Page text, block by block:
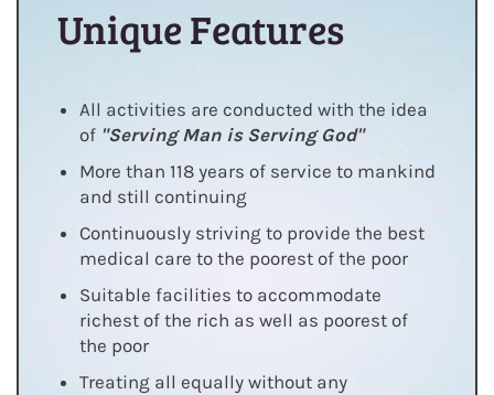
Unique Features
All activities are conducted with the idea
of "Serving Man is Serving God"
More than 118 years of service to mankind
and still continuing
Continuously striving to provide the best
medical care to the poorest of the poor
Suitable facilities to accommodate
richest of the rich as well as poorest of
the poor
Treating all equally without any